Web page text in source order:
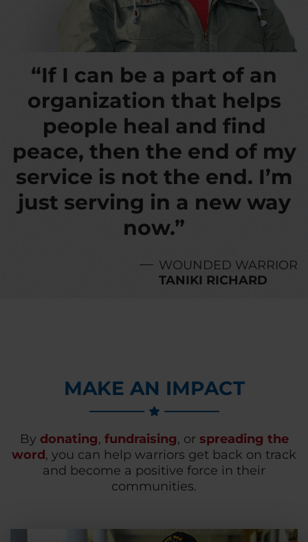
“If I can be a part of an
organization that helps
people heal and find
peace, then the end of my
service is not the end. I’m
just serving in a new way
now.”
WOUNDED WARRIOR
TANIKI RICHARD
MAKE AN IMPACT
By donating, fundraising, or spreading the
word, you can help warriors get back on track
and become a positive force in their
communities.